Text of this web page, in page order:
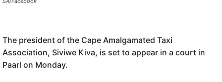
The president of the Cape Amalgamated Taxi
Association, Siviwe Kiva, is set to appear in a court in
Paarl on Monday.